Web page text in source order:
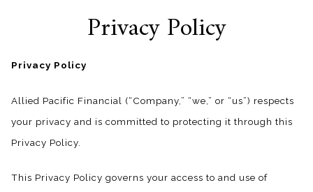
content
Privacy Policy
Privacy Policy
Allied Pacific Financial (“Company,” “we,” or “us”) respects
your privacy and is committed to protecting it through this
Privacy Policy.
This Privacy Policy governs your access to and use of